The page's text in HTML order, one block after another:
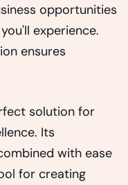
opportunities
experience.
ensures
solution for
Its
with ease
for creating